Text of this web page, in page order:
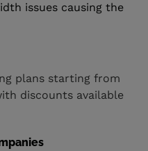
issues causing the
plans starting from
discounts available